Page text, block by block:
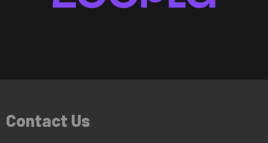
Contact Us